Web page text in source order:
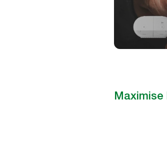
Maximise